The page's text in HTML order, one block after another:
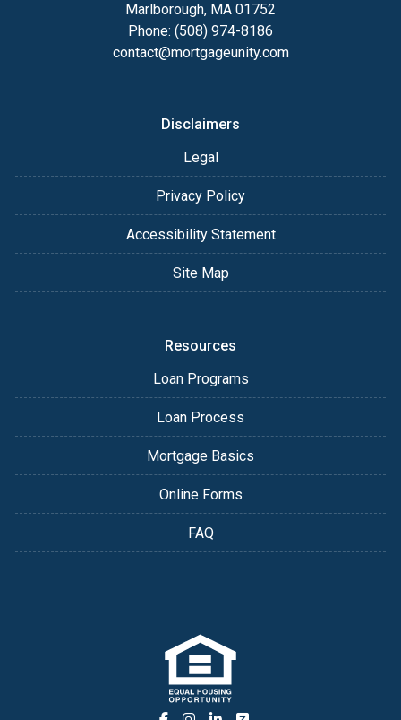
Marlborough, MA 01752
Phone: (508) 974-8186
contact@mortgageunity.com
Disclaimers
Legal
Privacy Policy
Accessibility Statement
Site Map
Resources
Loan Programs
Loan Process
Mortgage Basics
Online Forms
FAQ